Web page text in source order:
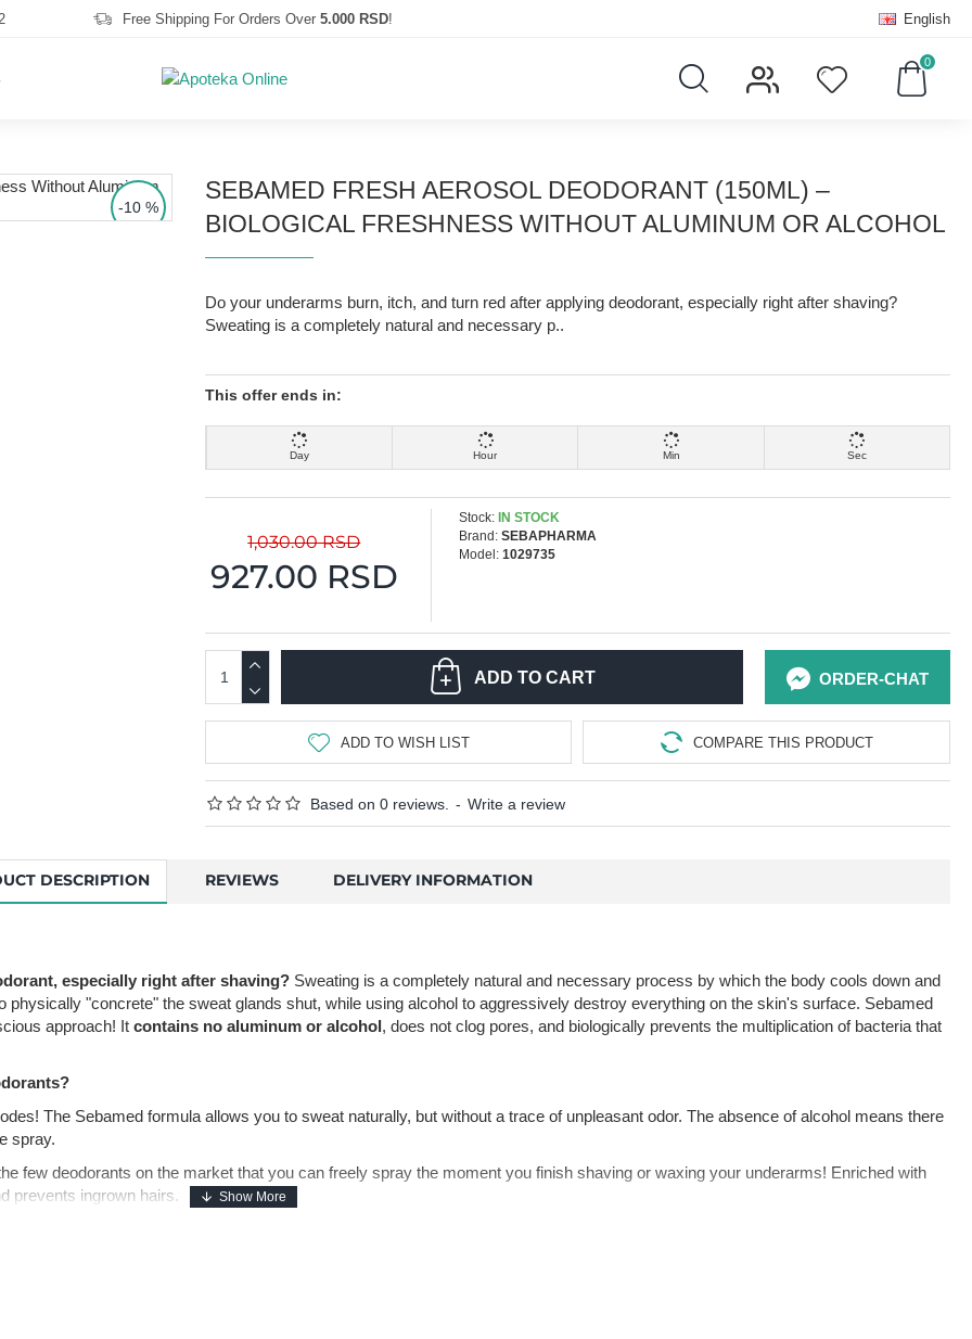
Free Shipping For Orders Over 5.000 RSD! English
0
-10 %
SEBAMED FRESH AEROSOL DEODORANT (150ML) –
BIOLOGICAL FRESHNESS WITHOUT ALUMINUM OR ALCOHOL
Do your underarms burn, itch, and turn red after applying deodorant, especially right after shaving?
Sweating is a completely natural and necessary p..
Based on 0 reviews. - Write a review
This offer ends in:
Day Hour Min Sec
927.00 RSD
1,030.00 RSD
Stock: IN STOCK
Brand: SEBAPHARMA
Model: 1029735
ADD TO CART ORDER-CHAT
ADD TO WISH LIST COMPARE THIS PRODUCT
DESCRIPTION REVIEWS DELIVERY INFORMATION
especially right after shaving? Sweating is a completely natural and necessary process by which the body cools down and
"concrete" the sweat glands shut, while using alcohol to aggressively destroy everything on the skin's surface. Sebamed
approach! It contains no aluminum or alcohol, does not clog pores, and biologically prevents the multiplication of bacteria that
The Sebamed formula allows you to sweat naturally, but without a trace of unpleasant odor. The absence of alcohol means there
spray.
few deodorants on the market that you can freely spray the moment you finish shaving or waxing your underarms! Enriched with
prevents ingrown hairs.